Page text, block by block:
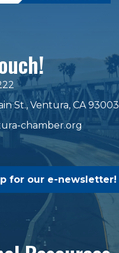
St., Ventura, CA 93003
chamber.org
for our e-newsletter!